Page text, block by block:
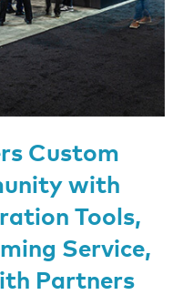
Custom
with
Tools,
Service,
Partners